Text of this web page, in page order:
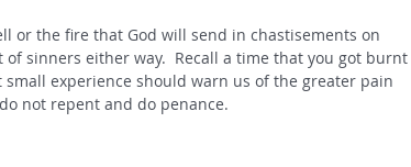
or the fire that God will send in chastisements on
sinners either way.  Recall a time that you got burnt
experience should warn us of the greater pain
not repent and do penance.